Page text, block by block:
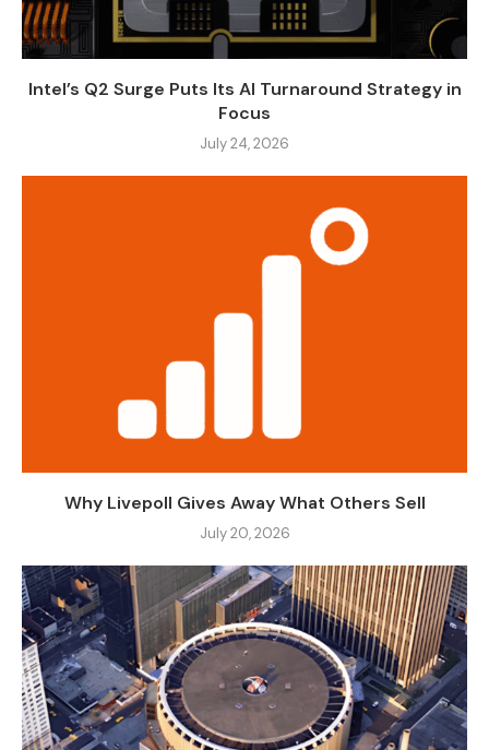
Intel’s Q2 Surge Puts Its AI Turnaround Strategy in
Focus
July 24, 2026
Why Livepoll Gives Away What Others Sell
July 20, 2026